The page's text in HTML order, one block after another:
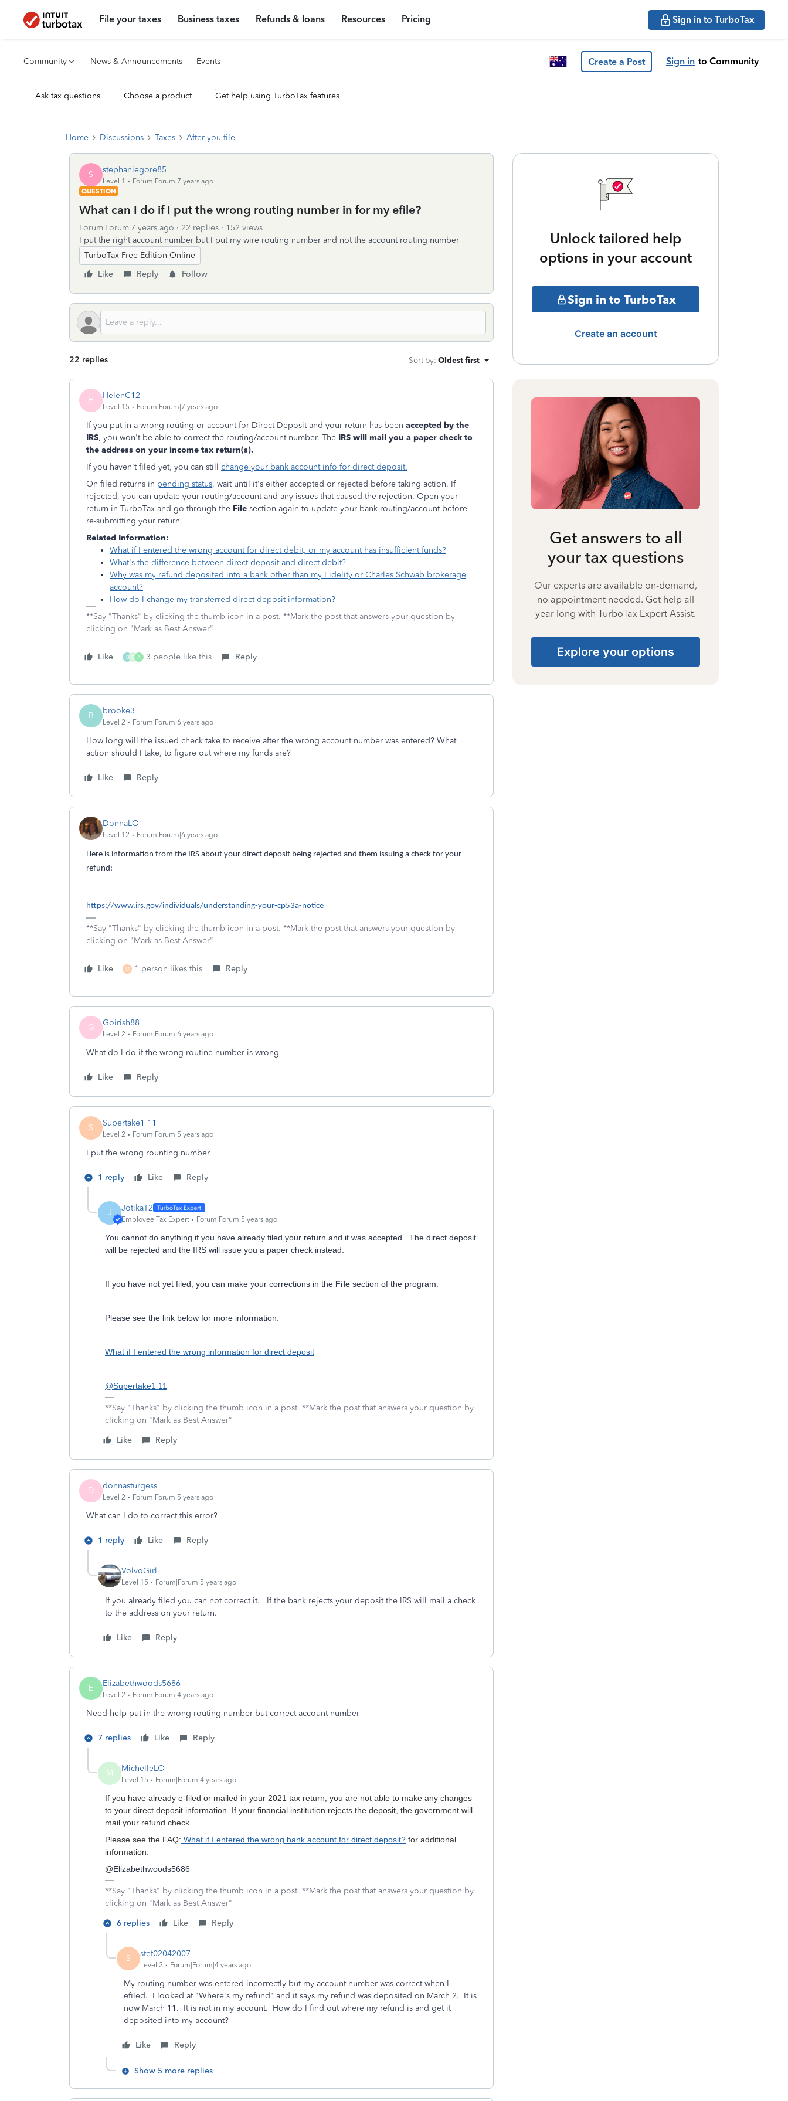
File your taxes Business taxes Refunds & loans Resources Pricing Sign in to TurboTax
Community News & Announcements Events Create a Post Sign in to Community
Ask tax questions Choose a product Get help using TurboTax features
Home Discussions Taxes After you file
S stephaniegore85
Level 1
Forum|Forum|7 years ago
QUESTION
What can I do if I put the wrong routing number in for my efile?
Forum|Forum|7 years ago 22 replies
152 views
I put the right account number but I put my wire routing number and not the account routing number
TurboTax Free Edition Online
Like
Reply Follow
22 replies Sort by: Oldest first
H HelenC12
Level 15 Forum|Forum|7 years ago
If you put in a wrong routing or account for Direct Deposit and your return has been accepted by the
IRS, you won't be able to correct the routing/account number. The IRS will mail you a paper check to
the address on your income tax return(s).
If you haven't filed yet, you can still change your bank account info for direct deposit.
On filed returns in pending status, wait until it's either accepted or rejected before taking action. If
rejected, you can update your routing/account and any issues that caused the rejection. Open your
return in TurboTax and go through the File section again to update your bank routing/account before
re-submitting your return.
Related Information:
What if I entered the wrong account for direct debit, or my account has insufficient funds?
What's the difference between direct deposit and direct debit?
Why was my refund deposited into a bank other than my Fidelity or Charles Schwab brokerage
account?
How do I change my transferred direct deposit information?
**Say "Thanks" by clicking the thumb icon in a post. **Mark the post that answers your question by
clicking on "Mark as Best Answer"
Like B D A 3 people like this Reply
B brooke3
Level 2 Forum|Forum|6 years ago
How long will the issued check take to receive after the wrong account number was entered? What
action should I take, to figure out where my funds are?
Like Reply
DonnaLO
Level 12 Forum|Forum|6 years ago
Here is information from the IRS about your direct deposit being rejected and them issuing a check for your
refund:
https://www.irs.gov/individuals/understanding-your-cp53a-notice
**Say "Thanks" by clicking the thumb icon in a post. **Mark the post that answers your question by
clicking on "Mark as Best Answer"
Like M 1 person likes this Reply
G Goirish88
Level 2 Forum|Forum|6 years ago
What do I do if the wrong routine number is wrong
Like Reply
S Supertake1 11
Level 2 Forum|Forum|5 years ago
I put the wrong rounting number
1 reply Like Reply
J JotikaT2
Employee Tax Expert Forum|Forum|5 years ago
You cannot do anything if you have already filed your return and it was accepted. The direct deposit
will be rejected and the IRS will issue you a paper check instead.
If you have not yet filed, you can make your corrections in the File section of the program.
Please see the link below for more information.
What if I entered the wrong information for direct deposit
@Supertake1 11
**Say "Thanks" by clicking the thumb icon in a post. **Mark the post that answers your question by
clicking on "Mark as Best Answer"
Like
Reply
D donnasturgess
Level 2 Forum|Forum|5 years ago
What can I do to correct this error?
1 reply Like Reply
VolvoGirl
Level 15 Forum|Forum|5 years ago
If you already filed you can not correct it. If the bank rejects your deposit the IRS will mail a check
to the address on your return.
Like Reply
E Elizabethwoods5686
Level 2 Forum|Forum|4 years ago
Need help put in the wrong routing number but correct account number
7 replies Like Reply
M MichelleLO
Level 15 Forum|Forum|4 years ago
If you have already e-filed or mailed in your 2021 tax return, you are not able to make any changes
to your direct deposit information. If your financial institution rejects the deposit, the government will
mail your refund check.
Please see the FAQ: What if I entered the wrong bank account for direct deposit? for additional
information.
@Elizabethwoods5686
**Say "Thanks" by clicking the thumb icon in a post. **Mark the post that answers your question by
clicking on "Mark as Best Answer"
6 replies
Like Reply
S stef02042007
Level 2 Forum|Forum|4 years ago
My routing number was entered incorrectly but my account number was correct when I
efiled. I looked at "Where's my refund" and it says my refund was deposited on March 2. It is
now March 11. It is not in my account. How do I find out where my refund is and get it
deposited into my account?
Like Reply
Show 5 more replies
Unlock tailored help
options in your account
Sign in to TurboTax
Create an account
Get answers to all
your tax questions
Our experts are available on-demand,
no appointment needed. Get help all
year long with TurboTax Expert Assist.
Explore your options